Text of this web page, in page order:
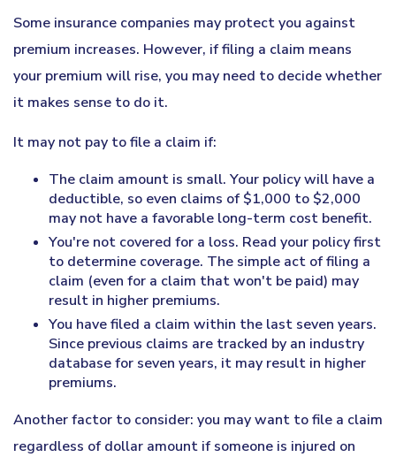
Some insurance companies may protect you against
premium increases. However, if filing a claim means
your premium will rise, you may need to decide whether
it makes sense to do it.
It may not pay to file a claim if:
The claim amount is small. Your policy will have a
deductible, so even claims of $1,000 to $2,000
may not have a favorable long-term cost benefit.
You're not covered for a loss. Read your policy first
to determine coverage. The simple act of filing a
claim (even for a claim that won't be paid) may
result in higher premiums.
You have filed a claim within the last seven years.
Since previous claims are tracked by an industry
database for seven years, it may result in higher
premiums.
Another factor to consider: you may want to file a claim
regardless of dollar amount if someone is injured on